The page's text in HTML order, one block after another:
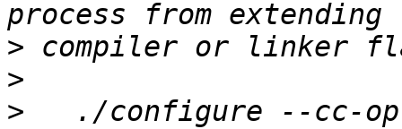
>
>
>
./configure --cc-